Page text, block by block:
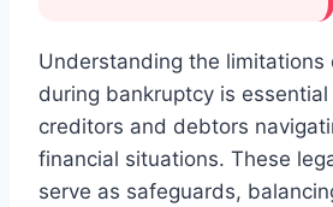
Understanding the limitations
during bankruptcy is
creditors and debtors
financial situations. These
serve as safeguards,